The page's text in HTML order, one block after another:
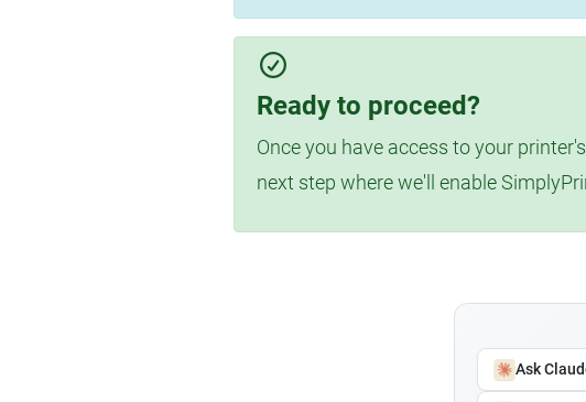
Ready to proceed?
Once you have access to your
next step where we'll enable
Ask